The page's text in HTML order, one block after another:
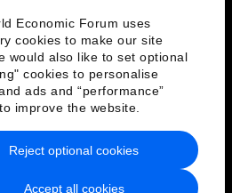
Economic Forum uses
cookies to make our site
would also like to set optional
cookies to personalise
ads and “performance”
improve the website.
Accept all cookies
Reject optional cookies
& Terms of Service